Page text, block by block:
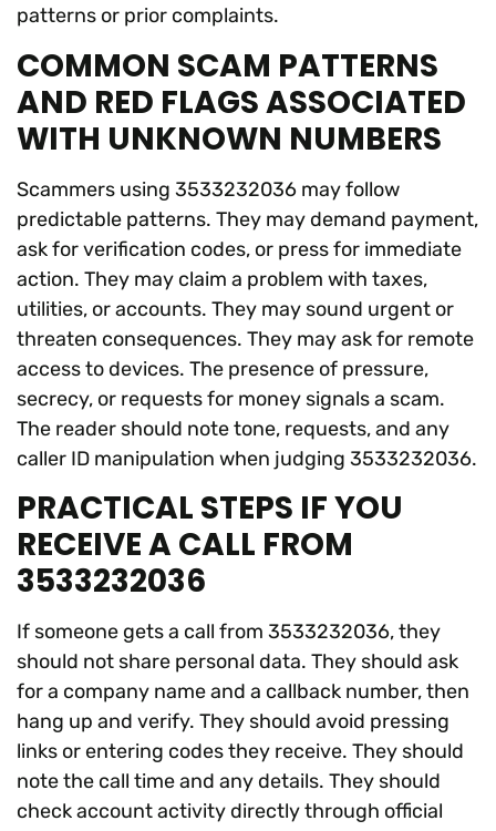
patterns or prior complaints.
COMMON SCAM PATTERNS
AND RED FLAGS ASSOCIATED
WITH UNKNOWN NUMBERS
Scammers using 3533232036 may follow
predictable patterns. They may demand payment,
ask for verification codes, or press for immediate
action. They may claim a problem with taxes,
utilities, or accounts. They may sound urgent or
threaten consequences. They may ask for remote
access to devices. The presence of pressure,
secrecy, or requests for money signals a scam.
The reader should note tone, requests, and any
caller ID manipulation when judging 3533232036.
PRACTICAL STEPS IF YOU
RECEIVE A CALL FROM
3533232036
If someone gets a call from 3533232036, they
should not share personal data. They should ask
for a company name and a callback number, then
hang up and verify. They should avoid pressing
links or entering codes they receive. They should
note the call time and any details. They should
check account activity directly through official